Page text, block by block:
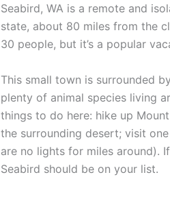
Seabird, WA is a remote and
state, about 80 miles from the
30 people, but it’s a popular
This small town is surrounded
plenty of animal species living
things to do here: hike up
the surrounding desert; visit
are no lights for miles around).
Seabird should be on your list.